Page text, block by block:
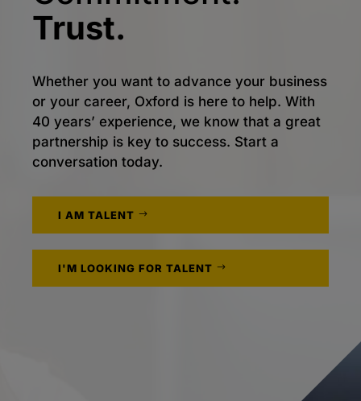
Trust.
Whether you want to advance your business
or your career, Oxford is here to help. With
40 years’ experience, we know that a great
partnership is key to success. Start a
conversation today.
I AM TALENT
I'M LOOKING FOR TALENT